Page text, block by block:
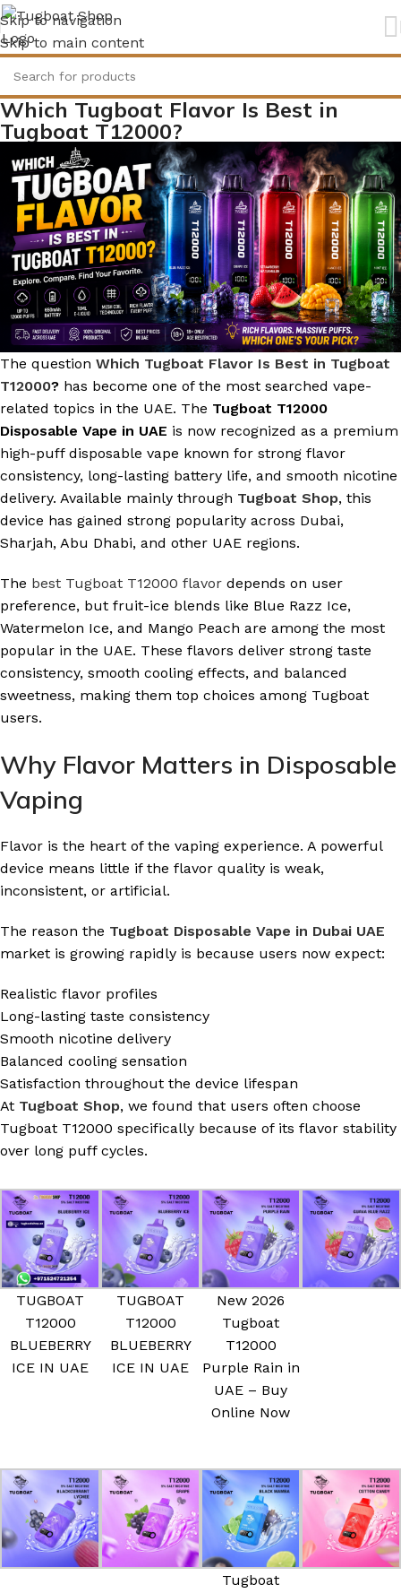
Skip to navigation
Skip to main content
Which Tugboat Flavor Is Best in
Tugboat T12000?
The question Which Tugboat Flavor Is Best in Tugboat
T12000? has become one of the most searched vape-
related topics in the UAE. The Tugboat T12000
Disposable Vape in UAE is now recognized as a premium
high-puff disposable vape known for strong flavor
consistency, long-lasting battery life, and smooth nicotine
delivery. Available mainly through Tugboat Shop, this
device has gained strong popularity across Dubai,
Sharjah, Abu Dhabi, and other UAE regions.
The best Tugboat T12000 flavor depends on user
preference, but fruit-ice blends like Blue Razz Ice,
Watermelon Ice, and Mango Peach are among the most
popular in the UAE. These flavors deliver strong taste
consistency, smooth cooling effects, and balanced
sweetness, making them top choices among Tugboat
users.
Why Flavor Matters in Disposable
Vaping
Flavor is the heart of the vaping experience. A powerful
device means little if the flavor quality is weak,
inconsistent, or artificial.
The reason the Tugboat Disposable Vape in Dubai UAE
market is growing rapidly is because users now expect:
Realistic flavor profiles
Long-lasting taste consistency
Smooth nicotine delivery
Balanced cooling sensation
Satisfaction throughout the device lifespan
At Tugboat Shop, we found that users often choose
Tugboat T12000 specifically because of its flavor stability
over long puff cycles.
TUGBOAT
T12000
BLUEBERRY
ICE IN UAE
TUGBOAT
T12000
BLUEBERRY
ICE IN UAE
New 2026
Tugboat
T12000
Purple Rain in
UAE – Buy
Online Now
Tugboat